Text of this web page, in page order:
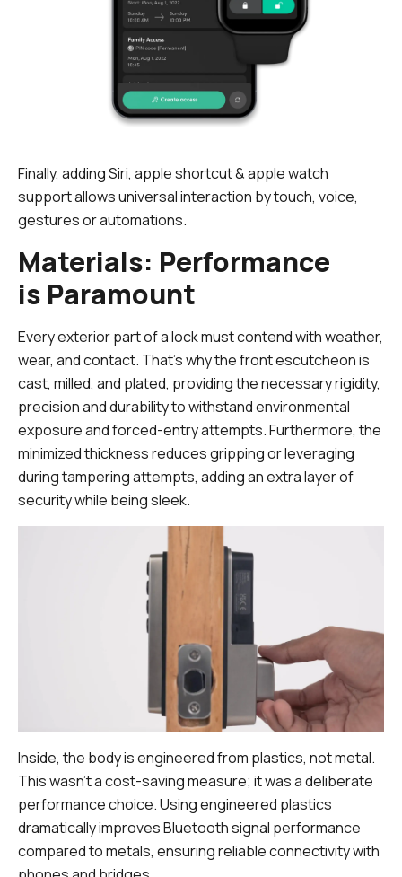
Finally, adding Siri, apple shortcut & apple watch
support allows universal interaction by touch, voice,
gestures or automations.
Materials: Performance
is Paramount
Every exterior part of a lock must contend with weather,
wear, and contact. That's why the front escutcheon is
cast, milled, and plated, providing the necessary rigidity,
precision and durability to withstand environmental
exposure and forced-entry attempts. Furthermore, the
minimized thickness reduces gripping or leveraging
during tampering attempts, adding an extra layer of
security while being sleek.
Inside, the body is engineered from plastics, not metal.
This wasn't a cost-saving measure; it was a deliberate
performance choice. Using engineered plastics
dramatically improves Bluetooth signal performance
compared to metals, ensuring reliable connectivity with